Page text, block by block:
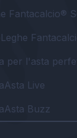
Fantacalcio®
per l'asta
Live
Buzz